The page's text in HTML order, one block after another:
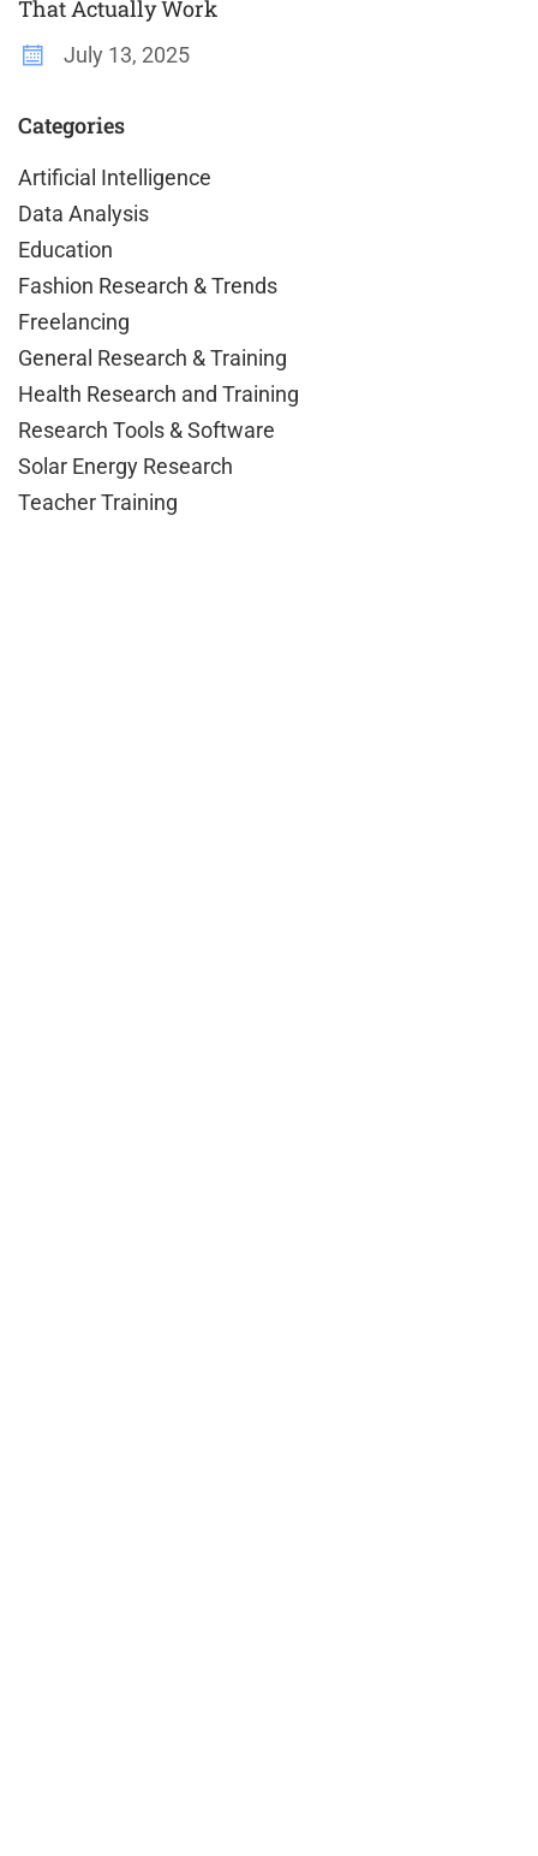
That Actually Work
July 13, 2025
Categories
Artificial Intelligence
Data Analysis
Education
Fashion Research & Trends
Freelancing
General Research & Training
Health Research and Training
Research Tools & Software
Solar Energy Research
Teacher Training